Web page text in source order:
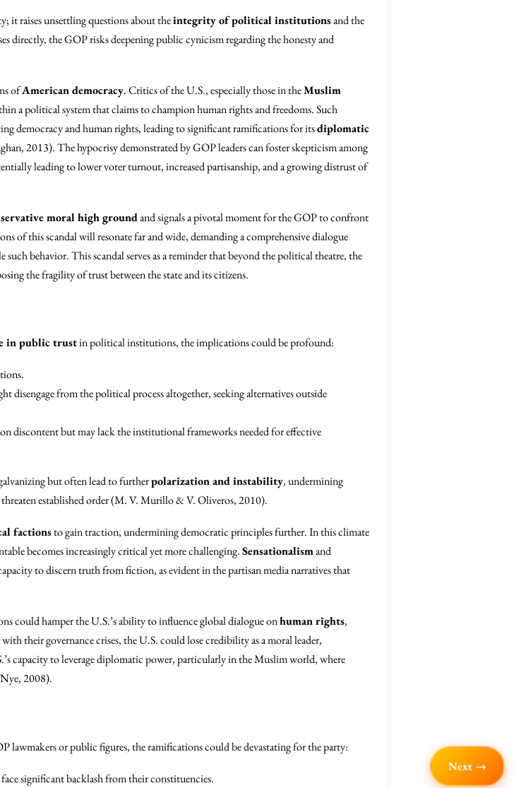
it raises unsettling questions about theintegrity of political institutionsand the
directly, the GOP risks deepening public cynicism regarding the honesty and
ofAmerican democracy. Critics of the U.S., especially those in theMuslim
a political system that claims to champion human rights and freedoms. Such
democracy and human rights, leading to significant ramifications for itsdiplomatic
2013). The hypocrisy demonstrated by GOP leaders can foster skepticism among
leading to lower voter turnout, increased partisanship, and a growing distrust of
moral high groundand signals a pivotal moment for the GOP to confront
of this scandal will resonate far and wide, demanding a comprehensive dialogue
such behavior. This scandal serves as a reminder that beyond the political theatre, the
the fragility of trust between the state and its citizens.
in public trustin political institutions, the implications could be profound:
disengage from the political process altogether, seeking alternatives outside
discontent but may lack the institutional frameworks needed for effective
but often lead to furtherpolarization and instability, undermining
established order (M. V. Murillo & V. Oliveros, 2010).
factionsto gain traction, undermining democratic principles further. In this climate
becomes increasingly critical yet more challenging.Sensationalismand
to discern truth from fiction, as evident in the partisan media narratives that
could hamper the U.S.’s ability to influence global dialogue onhuman rights,
their governance crises, the U.S. could lose credibility as a moral leader,
capacity to leverage diplomatic power, particularly in the Muslim world, where
2008).
lawmakers or public figures, the ramifications could be devastating for the party:
significant backlash from their constituencies.
Next →